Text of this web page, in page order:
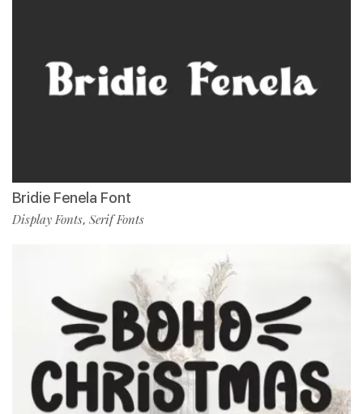
Bridie Fenela Font
Display Fonts, Serif Fonts